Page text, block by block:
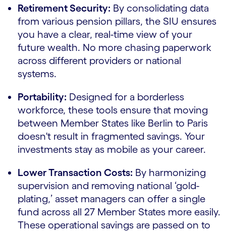
Retirement Security: By consolidating data
from various pension pillars, the SIU ensures
you have a clear, real-time view of your
future wealth. No more chasing paperwork
across different providers or national
systems.
Portability: Designed for a borderless
workforce, these tools ensure that moving
between Member States like Berlin to Paris
doesn't result in fragmented savings. Your
investments stay as mobile as your career.
Lower Transaction Costs: By harmonizing
supervision and removing national ‘gold-
plating,’ asset managers can offer a single
fund across all 27 Member States more easily.
These operational savings are passed on to